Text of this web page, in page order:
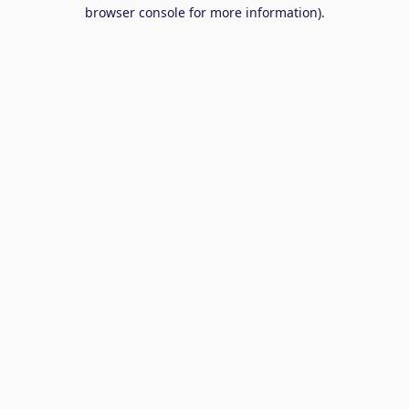
browser console for more information).